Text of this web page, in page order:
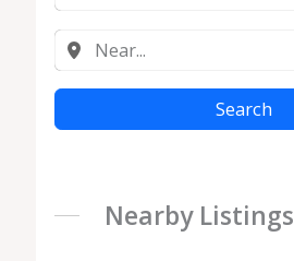
Search
Nearby Listings